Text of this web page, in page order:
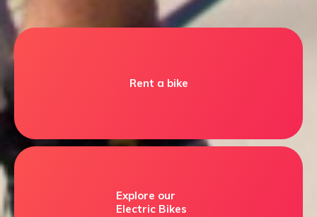
Rent a bike
Explore our
Electric Bikes